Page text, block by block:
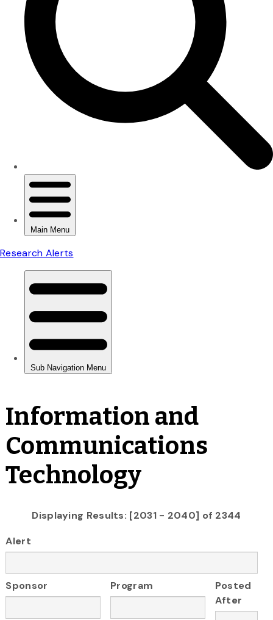
Information and
Communications
Technology
Displaying Results: [2031 - 2040] of 2344
Alert
Sponsor Program
Posted
After